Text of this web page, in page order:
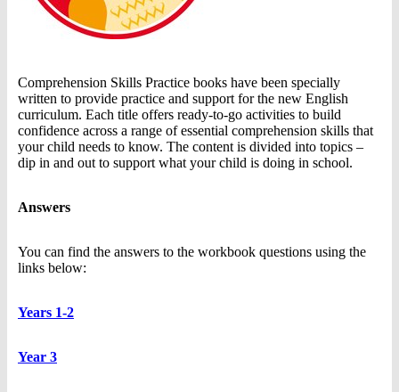
Comprehension Skills Practice books have been specially
written to provide practice and support for the new English
curriculum. Each title offers ready-to-go activities to build
confidence across a range of essential comprehension skills that
your child needs to know. The content is divided into topics –
dip in and out to support what your child is doing in school.
Answers
You can find the answers to the workbook questions using the
links below:
Years 1-2
Year 3